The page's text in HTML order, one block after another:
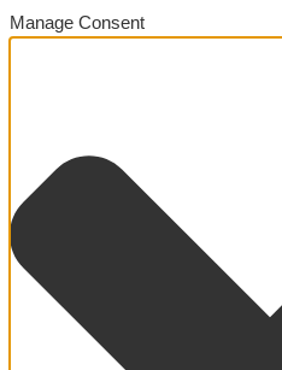
Manage Consent